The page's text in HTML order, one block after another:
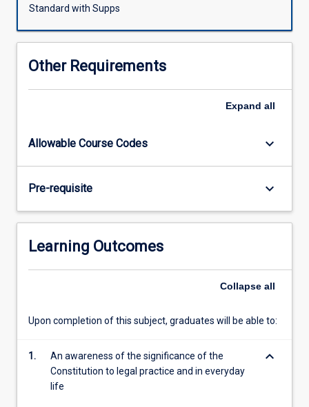
duties;
other
Standard with Supps
Other Requirements
Expand all
Allowable Course Codes keyboard_arrow_down
Pre-requisite keyboard_arrow_down
Learning Outcomes
Collapse all
Upon completion of this subject, graduates will be able to:
1.
An awareness of the significance of the
Constitution to legal practice and in everyday
life
keyboard_arrow_down